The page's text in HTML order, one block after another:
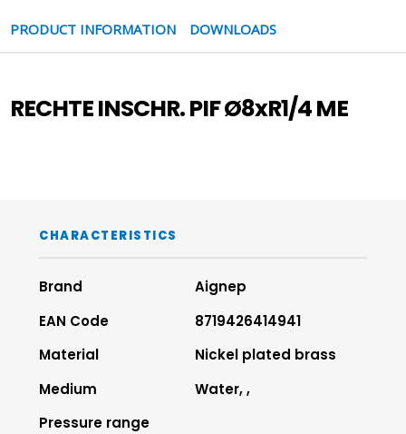
PRODUCT INFORMATION DOWNLOADS
RECHTE INSCHR. PIF Ø8xR1/4 ME
CHARACTERISTICS
Brand
Aignep
EAN Code
8719426414941
Material
Nickel plated brass
Medium
Water, ,
Pressure range